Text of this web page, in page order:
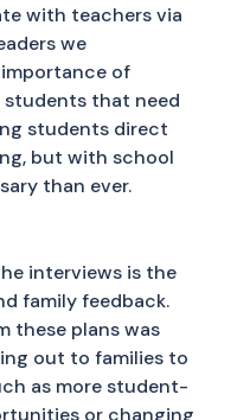
with teachers via
we
of
that need
students direct
but with school
than ever.
interviews is the
family feedback.
these plans was
out to families to
as more student-
or changing